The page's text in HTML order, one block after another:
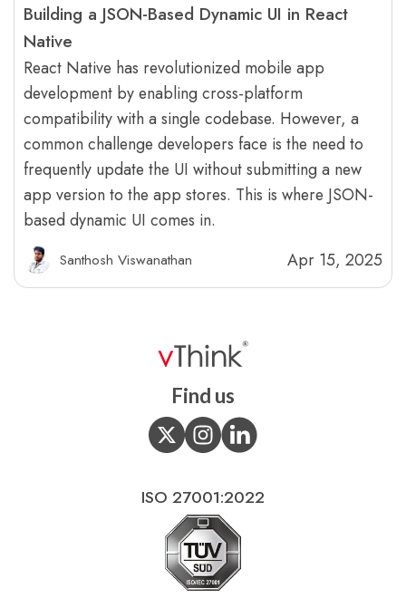
Building a JSON-Based Dynamic UI in React
Native
React Native has revolutionized mobile app
development by enabling cross-platform
compatibility with a single codebase. However, a
common challenge developers face is the need to
frequently update the UI without submitting a new
app version to the app stores. This is where JSON-
based dynamic UI comes in.
Santhosh Viswanathan Apr 15, 2025
Find us
ISO 27001:2022